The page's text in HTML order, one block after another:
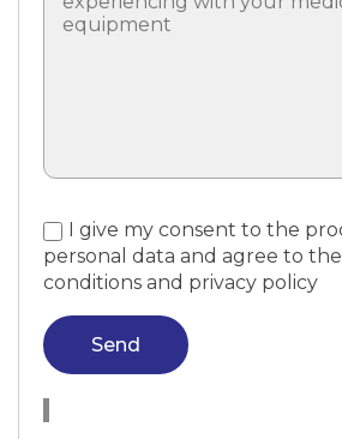
I give my consent to the
personal data and agree to
conditions and privacy policy
Send